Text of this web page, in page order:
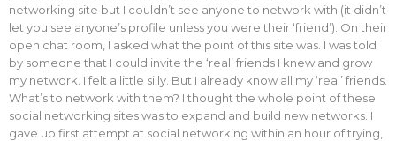
networking site but I couldn’t see anyone to network with (it didn’t
let you see anyone’s profile unless you were their ‘friend’). On their
open chat room, I asked what the point of this site was. I was told
by someone that I could invite the ‘real’ friends I knew and grow
my network. I felt a little silly. But I already know all my ‘real’ friends.
What’s to network with them? I thought the whole point of these
social networking sites was to expand and build new networks. I
gave up first attempt at social networking within an hour of trying,